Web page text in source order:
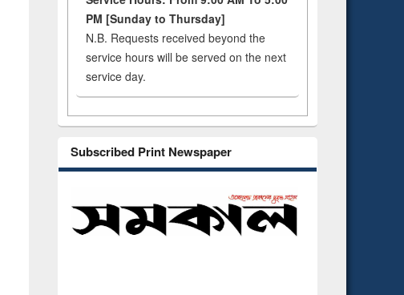
PM [Sunday to Thursday]
N.B. Requests received beyond the
service hours will be served on the next
service day.
Subscribed Print Newspaper